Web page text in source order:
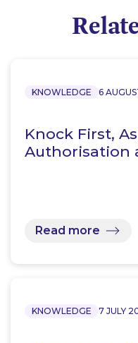
KNOWLEDGE 6
Knock First,
Authorisation
Read more
KNOWLEDGE 7 JULY